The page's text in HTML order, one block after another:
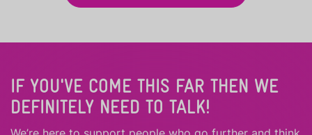
IF YOU'VE COME THIS FAR THEN WE
DEFINITELY NEED TO TALK!